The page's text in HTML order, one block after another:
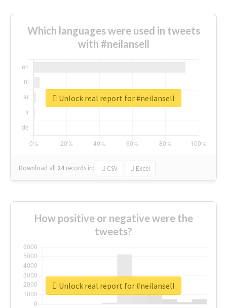
Which languages were used in tweets
with #neilansell
Download all 24 records in: CSV Excel
Unlock real report for #neilansell
How positive or negative were the
tweets?
Unlock real report for #neilansell